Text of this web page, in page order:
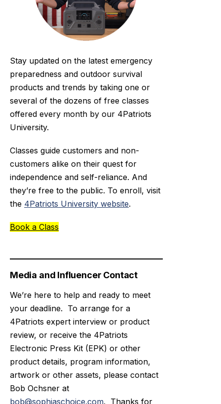
Stay updated on the latest emergency
preparedness and outdoor survival
products and trends by taking one or
several of the dozens of free classes
offered every month by our 4Patriots
University.
Classes guide customers and non-
customers alike on their quest for
independence and self-reliance. And
they’re free to the public. To enroll, visit
the 4Patriots University website.
Book a Class
Media and Influencer Contact
We’re here to help and ready to meet
your deadline. To arrange for a
4Patriots expert interview or product
review, or receive the 4Patriots
Electronic Press Kit (EPK) or other
product details, program information,
artwork or other assets, please contact
Bob Ochsner at
bob@sophiaschoice.com. Thanks for